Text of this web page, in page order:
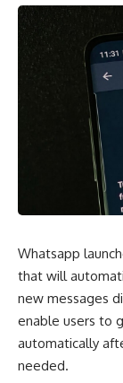
Whatsapp
that will
new messages
enable users to
automatically
needed.